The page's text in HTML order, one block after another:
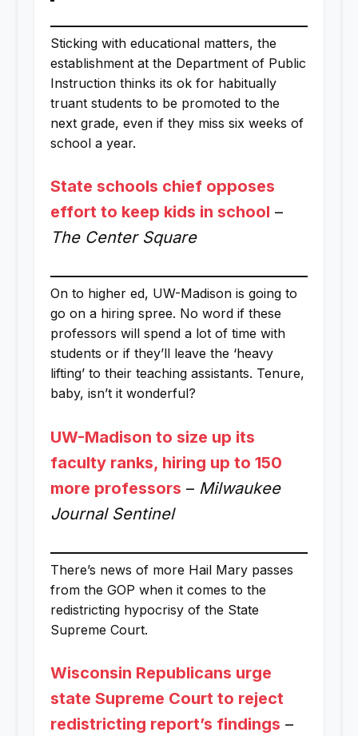
Sticking with educational matters, the
establishment at the Department of Public
Instruction thinks its ok for habitually
truant students to be promoted to the
next grade, even if they miss six weeks of
school a year.
State schools chief opposes
effort to keep kids in school –
The Center Square
On to higher ed, UW-Madison is going to
go on a hiring spree. No word if these
professors will spend a lot of time with
students or if they’ll leave the ‘heavy
lifting’ to their teaching assistants. Tenure,
baby, isn’t it wonderful?
UW-Madison to size up its
faculty ranks, hiring up to 150
more professors – Milwaukee
Journal Sentinel
There’s news of more Hail Mary passes
from the GOP when it comes to the
redistricting hypocrisy of the State
Supreme Court.
Wisconsin Republicans urge
state Supreme Court to reject
redistricting report’s findings –